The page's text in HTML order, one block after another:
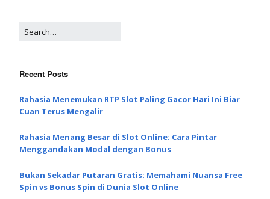
Recent Posts
Rahasia Menemukan RTP Slot Paling Gacor Hari Ini Biar
Cuan Terus Mengalir
Rahasia Menang Besar di Slot Online: Cara Pintar
Menggandakan Modal dengan Bonus
Bukan Sekadar Putaran Gratis: Memahami Nuansa Free
Spin vs Bonus Spin di Dunia Slot Online